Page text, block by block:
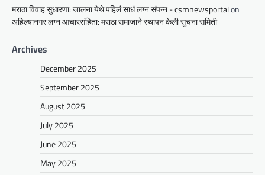
मराठा विवाह सुधारणा: जालना येथे पहिलं साधं लग्न संपन्न - csmnewsportalon
अहिल्यानगर लग्न आचारसंहिता: मराठा समाजाने स्थापन केली सुचना समिती
Archives
December 2025
September 2025
August 2025
July 2025
June 2025
May 2025